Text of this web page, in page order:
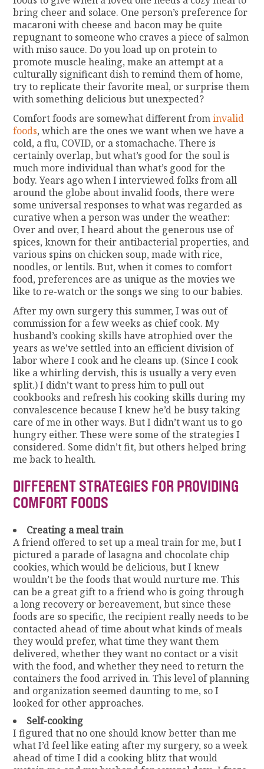
bring cheer and solace. One person’s preference for
macaroni with cheese and bacon may be quite
repugnant to someone who craves a piece of salmon
with miso sauce. Do you load up on protein to
promote muscle healing, make an attempt at a
culturally significant dish to remind them of home,
try to replicate their favorite meal, or surprise them
with something delicious but unexpected?
Comfort foods are somewhat different frominvalid
foods, which are the ones we want when we have a
cold, a flu, COVID, or a stomachache. There is
certainly overlap, but what’s good for the soul is
much more individual than what’s good for the
body. Years ago when I interviewed folks from all
around the globe about invalid foods, there were
some universal responses to what was regarded as
curative when a person was under the weather:
Over and over, I heard about the generous use of
spices, known for their antibacterial properties, and
various spins on chicken soup, made with rice,
noodles, or lentils. But, when it comes to comfort
food, preferences are as unique as the movies we
like to re-watch or the songs we sing to our babies.
After my own surgery this summer, I was out of
commission for a few weeks as chief cook. My
husband’s cooking skills have atrophied over the
years as we’ve settled into an efficient division of
labor where I cook and he cleans up. (Since I cook
like a whirling dervish, this is usually a very even
split.) I didn’t want to press him to pull out
cookbooks and refresh his cooking skills during my
convalescence because I knew he’d be busy taking
care of me in other ways. But I didn’t want us to go
hungry either. These were some of the strategies I
considered. Some didn’t fit, but others helped bring
me back to health.
DIFFERENT STRATEGIES FOR PROVIDING
COMFORT FOODS
Creating a meal train
A friend offered to set up a meal train for me, but I
pictured a parade of lasagna and chocolate chip
cookies, which would be delicious, but I knew
wouldn’t be the foods that would nurture me. This
can be a great gift to a friend who is going through
a long recovery or bereavement, but since these
foods are so specific, the recipient really needs to be
contacted ahead of time about what kinds of meals
they would prefer, what time they want them
delivered, whether they want no contact or a visit
with the food, and whether they need to return the
containers the food arrived in. This level of planning
and organization seemed daunting to me, so I
looked for other approaches.
Self-cooking
I figured that no one should know better than me
what I’d feel like eating after my surgery, so a week
ahead of time I did a cooking blitz that would